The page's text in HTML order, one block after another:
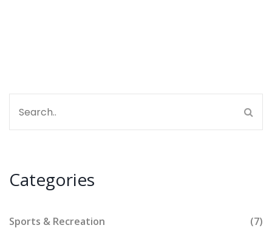
Categories
Sports & Recreation (7)